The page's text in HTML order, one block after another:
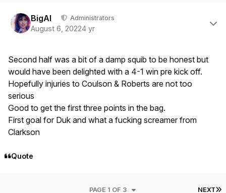
BigAl Administrators
August 6, 20224 yr
Second half was a bit of a damp squib to be honest but
would have been delighted with a 4-1 win pre kick off.
Hopefully injuries to Coulson & Roberts are not too
serious
Good to get the first three points in the bag.
First goal for Duk and what a fucking screamer from
Clarkson
Quote
NEXT
PAGE 1 OF 3